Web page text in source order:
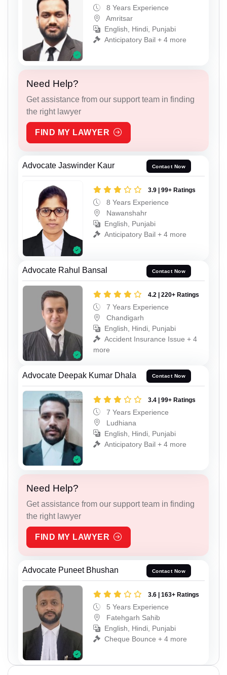
8 Years Experience
Amritsar
English, Hindi, Punjabi
Anticipatory Bail + 4 more
Need Help?
Get assistance from our support team in finding
the right lawyer
FIND MY LAWYER
Advocate Jaswinder Kaur Contact Now
3.9 | 99+ Ratings
8 Years Experience
Nawanshahr
English, Punjabi
Anticipatory Bail + 4 more
Advocate Rahul Bansal Contact Now
4.2 | 220+ Ratings
7 Years Experience
Chandigarh
English, Hindi, Punjabi
Accident Insurance Issue + 4
more
Advocate Deepak Kumar Dhala Contact Now
3.4 | 99+ Ratings
7 Years Experience
Ludhiana
English, Hindi, Punjabi
Anticipatory Bail + 4 more
Need Help?
Get assistance from our support team in finding
the right lawyer
FIND MY LAWYER
Advocate Puneet Bhushan Contact Now
3.6 | 163+ Ratings
5 Years Experience
Fatehgarh Sahib
English, Hindi, Punjabi
Cheque Bounce + 4 more